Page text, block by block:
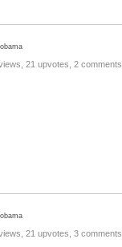
21 upvotes, 2 comments
21 upvotes, 3 comments